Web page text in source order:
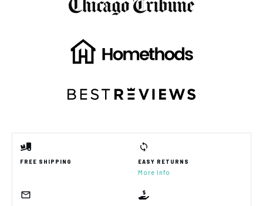
FREE SHIPPING EASY RETURNS
More Info